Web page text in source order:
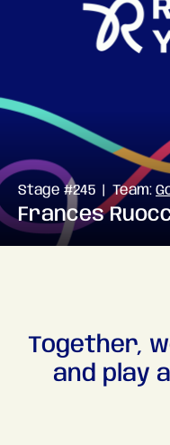
Stage #245 | Team:
Frances
Together,
and play